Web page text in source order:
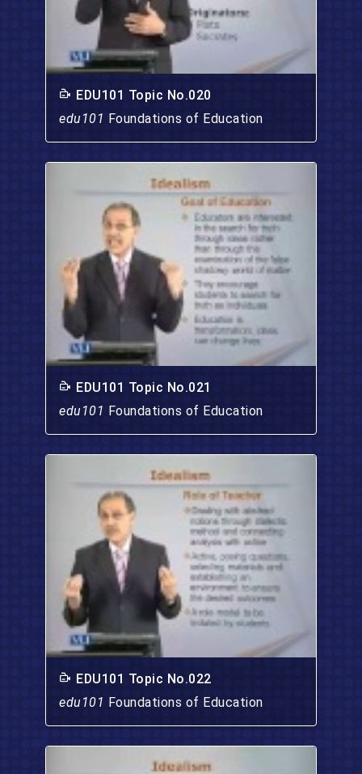
EDU101 Topic No.020
edu101 Foundations of Education
EDU101 Topic No.021
edu101 Foundations of Education
EDU101 Topic No.022
edu101 Foundations of Education